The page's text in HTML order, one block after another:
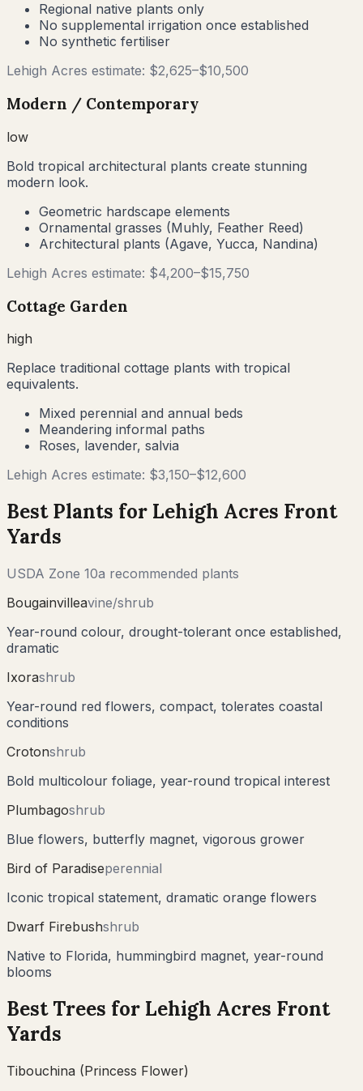
Regional native plants only
No supplemental irrigation once established
No synthetic fertiliser
Lehigh Acres estimate: $2,625–$10,500
Modern / Contemporary
low
Bold tropical architectural plants create stunning
modern look.
Geometric hardscape elements
Ornamental grasses (Muhly, Feather Reed)
Architectural plants (Agave, Yucca, Nandina)
Lehigh Acres estimate: $4,200–$15,750
Cottage Garden
high
Replace traditional cottage plants with tropical
equivalents.
Mixed perennial and annual beds
Meandering informal paths
Roses, lavender, salvia
Lehigh Acres estimate: $3,150–$12,600
Best Plants for Lehigh Acres Front
Yards
USDA Zone 10a recommended plants
Bougainvilleavine/shrub
Year-round colour, drought-tolerant once established,
dramatic
Ixorashrub
Year-round red flowers, compact, tolerates coastal
conditions
Crotonshrub
Bold multicolour foliage, year-round tropical interest
Plumbagoshrub
Blue flowers, butterfly magnet, vigorous grower
Bird of Paradiseperennial
Iconic tropical statement, dramatic orange flowers
Dwarf Firebushshrub
Native to Florida, hummingbird magnet, year-round
blooms
Best Trees for Lehigh Acres Front
Yards
Tibouchina (Princess Flower)